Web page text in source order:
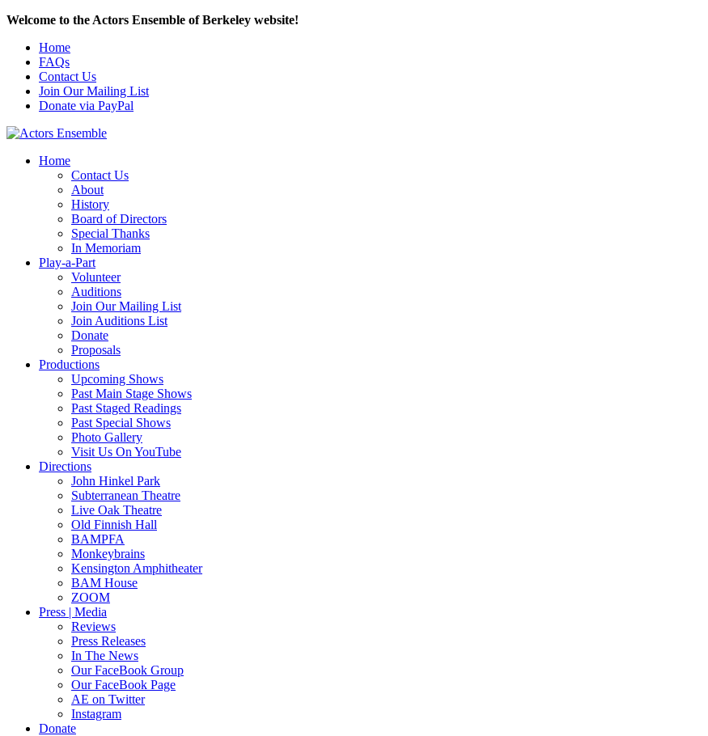
Welcome to the Actors Ensemble of Berkeley website!
Home
FAQs
Contact Us
Join Our Mailing List
Donate via PayPal
Home
Contact Us
About
History
Board of Directors
Special Thanks
In Memoriam
Play-a-Part
Volunteer
Auditions
Join Our Mailing List
Join Auditions List
Donate
Proposals
Productions
Upcoming Shows
Past Main Stage Shows
Past Staged Readings
Past Special Shows
Photo Gallery
Visit Us On YouTube
Directions
John Hinkel Park
Subterranean Theatre
Live Oak Theatre
Old Finnish Hall
BAMPFA
Monkeybrains
Kensington Amphitheater
BAM House
ZOOM
Press | Media
Reviews
Press Releases
In The News
Our FaceBook Group
Our FaceBook Page
AE on Twitter
Instagram
Donate